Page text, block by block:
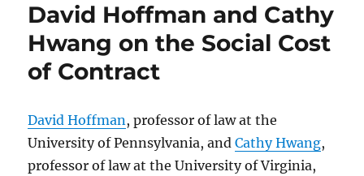
David Hoffman and Cathy
Hwang on the Social Cost
of Contract
David Hoffman, professor of law at the
University of Pennsylvania, andCathy Hwang,
professor of law at the University of Virginia,